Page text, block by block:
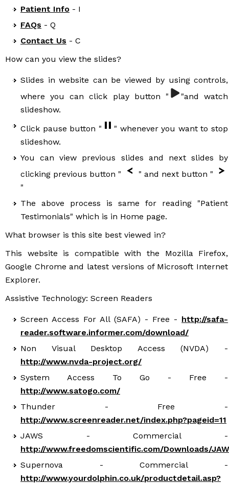
Patient Info - I
FAQs - Q
Contact Us - C
How can you view the slides?
Slides in website can be viewed by using controls,
where you can click play button "
"and watch
slideshow.
Click pause button "
" whenever you want to stop
slideshow.
You can view previous slides and next slides by
clicking previous button "
" and next button "
"
The above process is same for reading "Patient
Testimonials" which is in Home page.
What browser is this site best viewed in?
This website is compatible with the Mozilla Firefox,
Google Chrome and latest versions of Microsoft Internet
Explorer.
Assistive Technology: Screen Readers
Screen Access For All (SAFA) - Free - http://safa-
reader.software.informer.com/download/
Non Visual Desktop Access (NVDA) -
http://www.nvda-project.org/
System Access To Go - Free -
http://www.satogo.com/
Thunder - Free -
http://www.screenreader.net/index.php?pageid=11
JAWS - Commercial -
http://www.freedomscientific.com/Downloads/
Supernova - Commercial -
http://www.yourdolphin.co.uk/productdetail.asp?